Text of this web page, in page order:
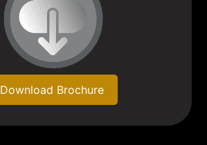
Download Brochure